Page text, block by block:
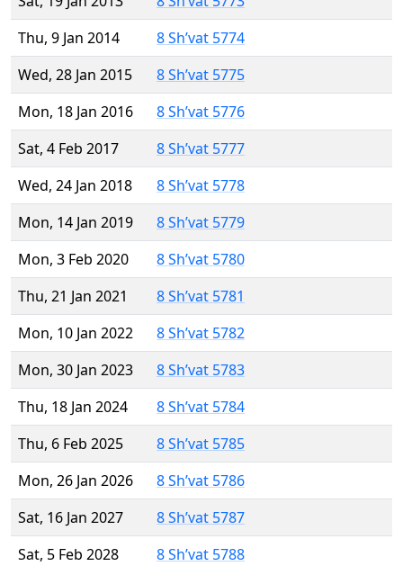
Thu, 9 Jan 2014
8 Sh’vat 5774
Wed, 28 Jan 2015
8 Sh’vat 5775
Mon, 18 Jan 2016
8 Sh’vat 5776
Sat, 4 Feb 2017
8 Sh’vat 5777
Wed, 24 Jan 2018
8 Sh’vat 5778
Mon, 14 Jan 2019
8 Sh’vat 5779
Mon, 3 Feb 2020
8 Sh’vat 5780
Thu, 21 Jan 2021
8 Sh’vat 5781
Mon, 10 Jan 2022
8 Sh’vat 5782
Mon, 30 Jan 2023
8 Sh’vat 5783
Thu, 18 Jan 2024
8 Sh’vat 5784
Thu, 6 Feb 2025
8 Sh’vat 5785
Mon, 26 Jan 2026
8 Sh’vat 5786
Sat, 16 Jan 2027
8 Sh’vat 5787
Sat, 5 Feb 2028
8 Sh’vat 5788